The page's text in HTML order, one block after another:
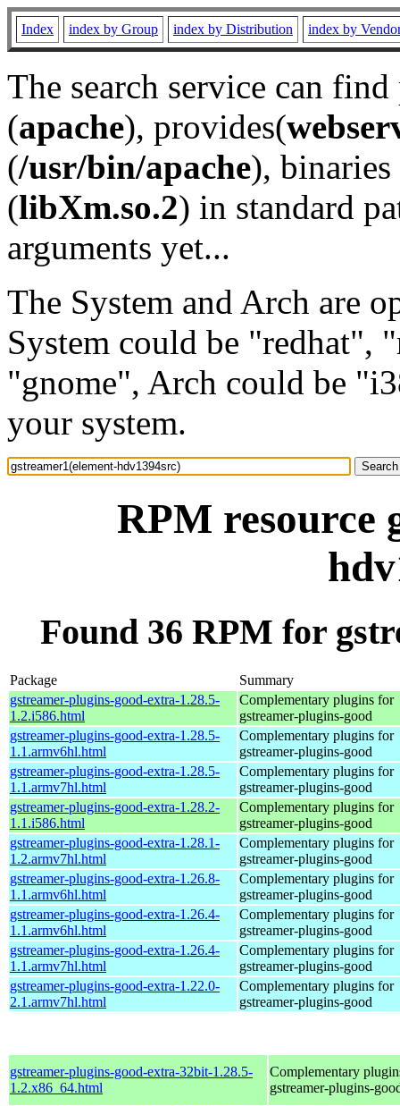
Index index by Group index by Distribution index by
The search service can
(apache), provides(
(/usr/bin/apache), binaries
(libXm.so.2) in standard
arguments yet...
The System and Arch are
System could be "redhat",
"gnome", Arch could be
your system.
RPM resource
Found 36 RPM for
Package
Summary
gstreamer-plugins-good-extra-1.28.5-
1.2.i586.html
Complementary plugins for
gstreamer-plugins-good
gstreamer-plugins-good-extra-1.28.5-
1.1.armv6hl.html
Complementary plugins for
gstreamer-plugins-good
gstreamer-plugins-good-extra-1.28.5-
1.1.armv7hl.html
Complementary plugins for
gstreamer-plugins-good
gstreamer-plugins-good-extra-1.28.2-
1.1.i586.html
Complementary plugins for
gstreamer-plugins-good
gstreamer-plugins-good-extra-1.28.1-
1.2.armv7hl.html
Complementary plugins for
gstreamer-plugins-good
gstreamer-plugins-good-extra-1.26.8-
1.1.armv6hl.html
Complementary plugins for
gstreamer-plugins-good
gstreamer-plugins-good-extra-1.26.4-
1.1.armv6hl.html
Complementary plugins for
gstreamer-plugins-good
gstreamer-plugins-good-extra-1.26.4-
1.1.armv7hl.html
Complementary plugins for
gstreamer-plugins-good
gstreamer-plugins-good-extra-1.22.0-
2.1.armv7hl.html
Complementary plugins for
gstreamer-plugins-good
gstreamer-plugins-good-extra-32bit-1.28.5-
1.2.x86_64.html
Complementary
gstreamer-plugins-